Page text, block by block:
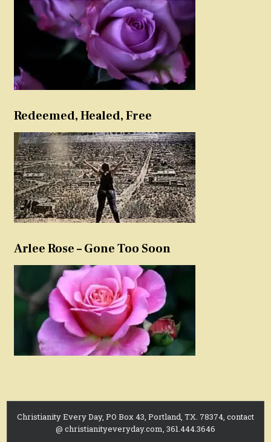
Redeemed, Healed, Free
Arlee Rose – Gone Too Soon
Christianity Every Day, PO Box 43, Portland, TX. 78374, contact
@ christianityeveryday.com, 361.444.3646